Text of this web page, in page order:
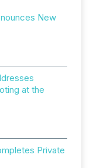
New
at the
Private